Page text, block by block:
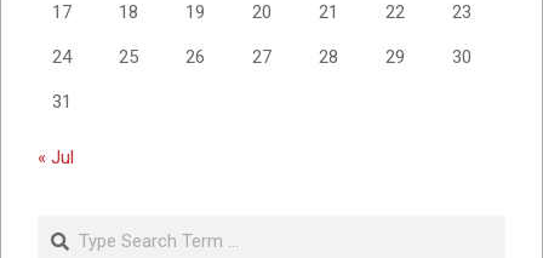
17 18 19 20 21 22 23
24 25 26 27 28 29 30
31
« Jul
Search